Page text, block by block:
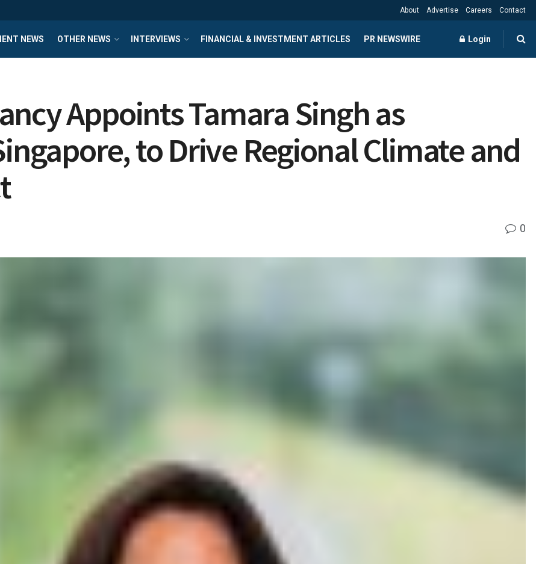
About Advertise Careers Contact
NEWS OTHER NEWS INTERVIEWS FINANCIAL & INVESTMENT ARTICLES PR NEWSWIRE Login
Appoints Tamara Singh as
to Drive Regional Climate and
0